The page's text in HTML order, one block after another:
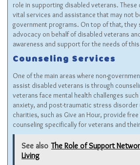
role in supporting disabled veterans.
vital services and assistance that may not
government programs. On top of that, they
advocacy on behalf of disabled veterans
awareness and support for the needs of
Counseling Services
One of the main areas where non-
assist disabled veterans is through
veterans face mental health challenges
anxiety, and post-traumatic stress disorder
charities, such as Give an Hour, provide
counseling specifically for veterans and
See also The Role of Support
Living